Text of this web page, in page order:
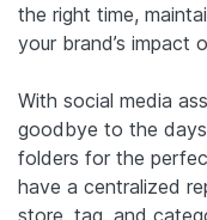
the right time,
your brand’s impact
With social media
goodbye to the
folders for the
have a centralized
store, tag, and